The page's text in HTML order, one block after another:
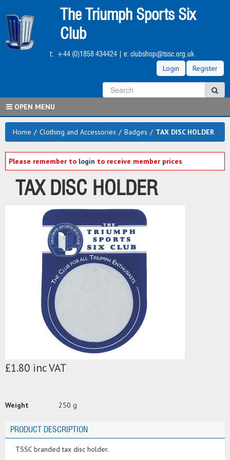
to
main
content
The Triumph Sports Six
Club
t: +44 (0)1858 434424| e: clubshop@tssc.org.uk
Login Register
OPEN MENU
Home / Clothing and Accessories / Badges / TAX DISC HOLDER
Please remember to login to receive member prices
TAX DISC HOLDER
£1.80 inc VAT
Weight 250 g
PRODUCT DESCRIPTION
TSSC branded tax disc holder.